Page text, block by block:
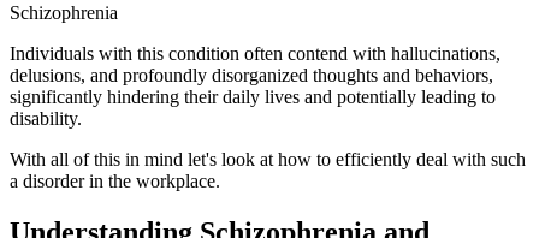
Schizophrenia
Individuals with this condition often contend with hallucinations,
delusions, and profoundly disorganized thoughts and behaviors,
significantly hindering their daily lives and potentially leading to
disability.
With all of this in mind let's look at how to efficiently deal with such
a disorder in the workplace.
Understanding Schizophrenia and